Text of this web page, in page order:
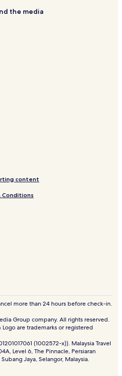
the media
content
Conditions
more than 24 hours before check-in.
Group company. All rights reserved.
are trademarks or registered
(1002572-x)). Malaysia Travel
Level 6, The Pinnacle, Persiaran
Jaya, Selangor, Malaysia.